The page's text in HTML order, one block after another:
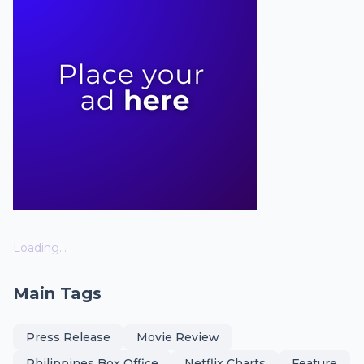
Loading...
Main Tags
Press Release
Movie Review